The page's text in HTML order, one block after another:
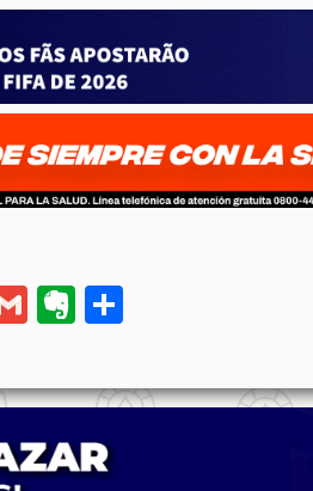
GmailEvernote